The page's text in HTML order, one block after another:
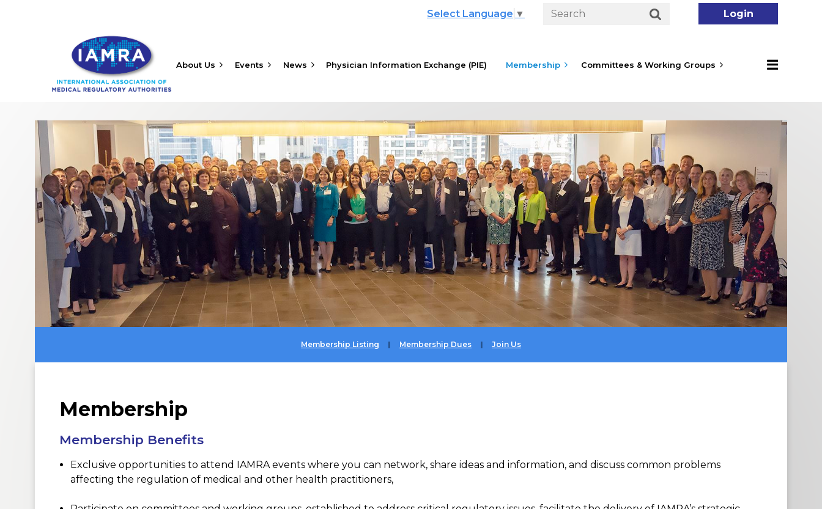
Select Language ▼
About Us Events News Physician Information Exchange (PIE) Membership Committees & Working Groups
≡
Membership Listing Membership Dues Join Us
Membership
Membership Benefits
Exclusive opportunities to attend IAMRA events where you can network, share ideas and information, and discuss common problems
affecting the regulation of medical and other health practitioners,